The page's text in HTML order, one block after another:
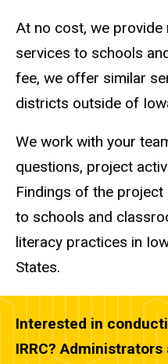
At no cost, we provide
services to schools
fee, we offer similar
districts outside of
We work with your
questions, project
Findings of the
to schools and
literacy practices in
States.
Interested in
IRRC?